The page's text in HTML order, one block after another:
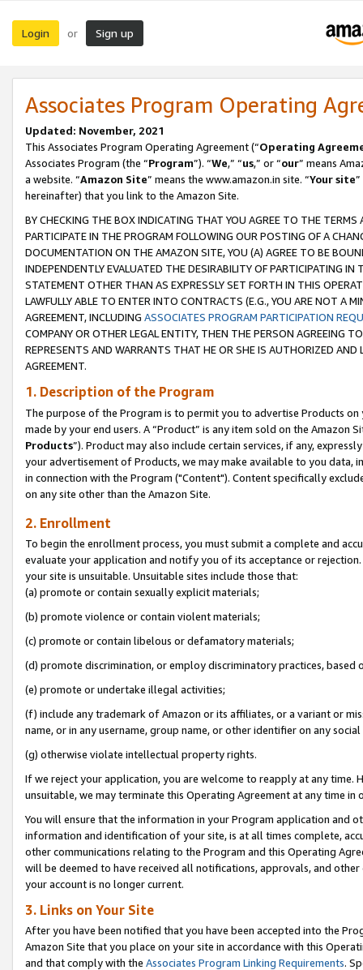
Login or Sign up
Associates Program Operating
Updated: November, 2021
This Associates Program Operating Agreement (“Operating
Associates Program (the “Program”). “We,” “us,” or “our” means
a website. “Amazon Site” means the www.amazon.in site. “Your site
hereinafter) that you link to the Amazon Site.
BY CHECKING THE BOX INDICATING THAT YOU AGREE TO THE
PARTICIPATE IN THE PROGRAM FOLLOWING OUR POSTING OF A
DOCUMENTATION ON THE AMAZON SITE, YOU (A) AGREE TO BE
INDEPENDENTLY EVALUATED THE DESIRABILITY OF PARTICIPATING
STATEMENT OTHER THAN AS EXPRESSLY SET FORTH IN THIS
LAWFULLY ABLE TO ENTER INTO CONTRACTS (E.G., YOU ARE NOT A
AGREEMENT, INCLUDING ASSOCIATES PROGRAM PARTICIPATION
COMPANY OR OTHER LEGAL ENTITY, THEN THE PERSON AGREEING
REPRESENTS AND WARRANTS THAT HE OR SHE IS AUTHORIZED
AGREEMENT.
1. Description of the Program
The purpose of the Program is to permit you to advertise Products
made by your end users. A “Product” is any item sold on the Amazon
Products”). Product may also include certain services, if any,
your advertisement of Products, we may make available to you
in connection with the Program ("Content"). Content specifically
on any site other than the Amazon Site.
2. Enrollment
To begin the enrollment process, you must submit a complete and
evaluate your application and notify you of its acceptance or
your site is unsuitable. Unsuitable sites include those that:
(a) promote or contain sexually explicit materials;
(b) promote violence or contain violent materials;
(c) promote or contain libelous or defamatory materials;
(d) promote discrimination, or employ discriminatory practices, based
(e) promote or undertake illegal activities;
(f) include any trademark of Amazon or its affiliates, or a variant or
name, or in any username, group name, or other identifier on any
(g) otherwise violate intellectual property rights.
If we reject your application, you are welcome to reapply at any
unsuitable, we may terminate this Operating Agreement at any time in
You will ensure that the information in your Program application and
information and identification of your site, is at all times complete,
other communications relating to the Program and this Operating
will be deemed to have received all notifications, approvals, and
your account is no longer current.
3. Links on Your Site
After you have been notified that you have been accepted into the
Amazon Site that you place on your site in accordance with this
and that comply with the Associates Program Linking Requirements.